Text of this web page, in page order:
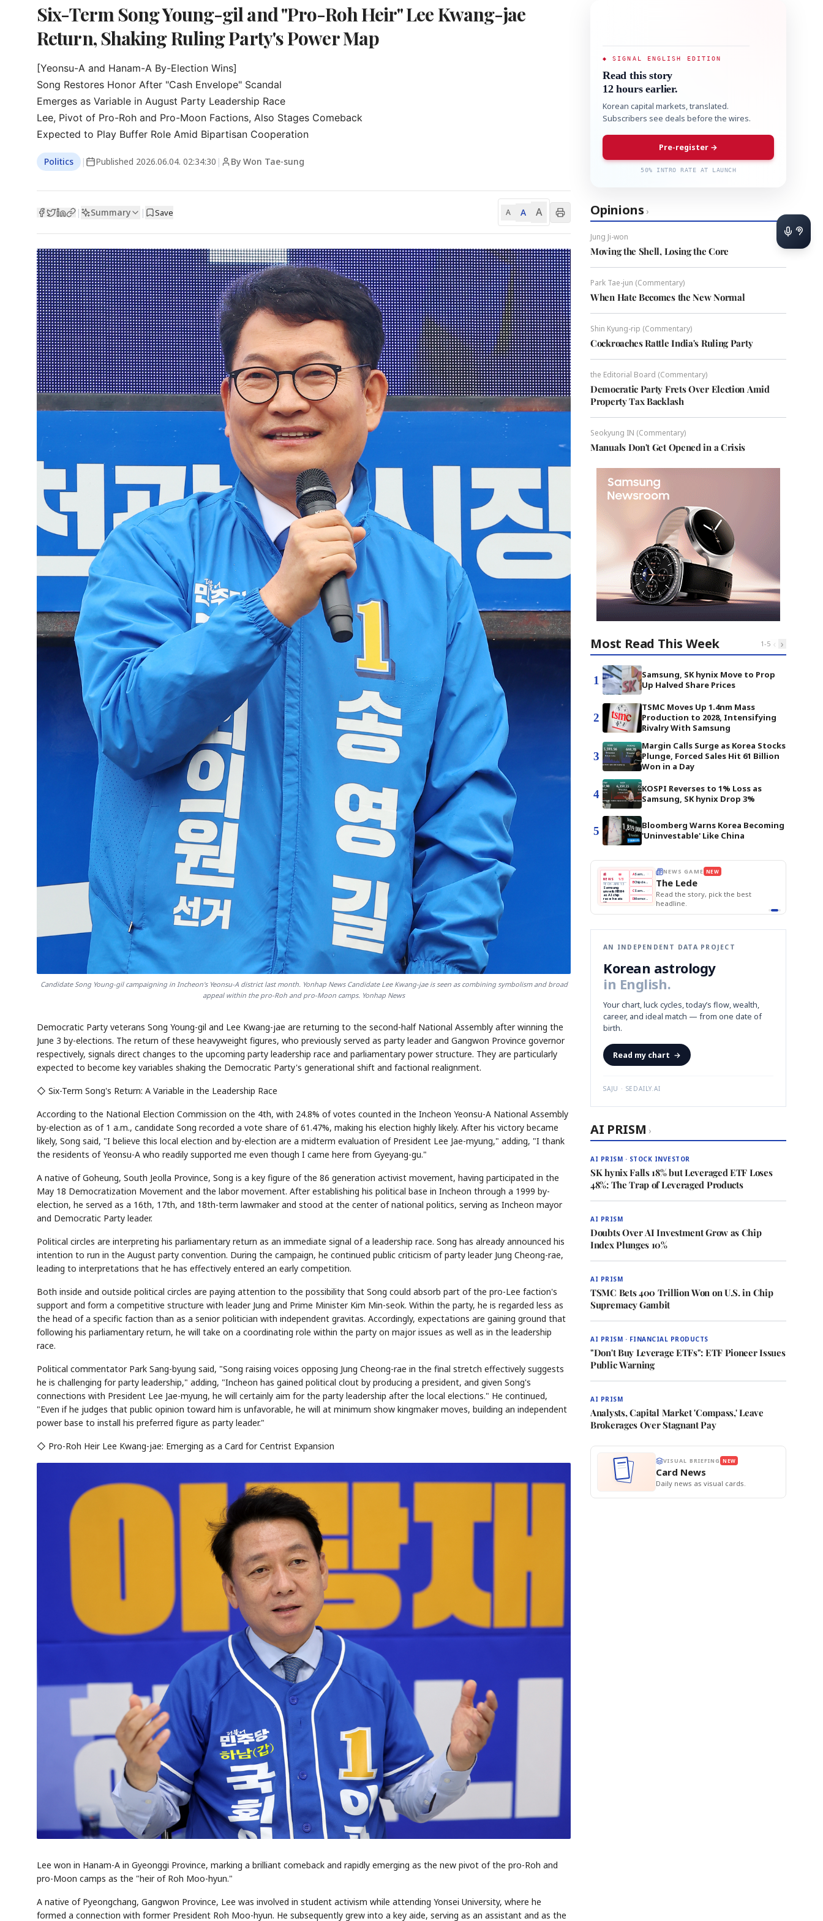
Six-Term Song Young-gil and "Pro-Roh Heir" Lee Kwang-jae
Return, Shaking Ruling Party's Power Map
[Yeonsu-A and Hanam-A By-Election Wins]
Song Restores Honor After "Cash Envelope" Scandal
Emerges as Variable in August Party Leadership Race
Lee, Pivot of Pro-Roh and Pro-Moon Factions, Also Stages Comeback
Expected to Play Buffer Role Amid Bipartisan Cooperation
Politics | Published 2026.06.04. 02:34:30 | By Won Tae-sung
| Summary | Save A A A
Candidate Song Young-gil campaigning in Incheon's Yeonsu-A district last month. Yonhap News Candidate Lee Kwang-jae is seen as combining symbolism and broad
appeal within the pro-Roh and pro-Moon camps. Yonhap News
Democratic Party veterans Song Young-gil and Lee Kwang-jae are returning to the second-half National Assembly after winning the
June 3 by-elections. The return of these heavyweight figures, who previously served as party leader and Gangwon Province governor
respectively, signals direct changes to the upcoming party leadership race and parliamentary power structure. They are particularly
expected to become key variables shaking the Democratic Party's generational shift and factional realignment.
◇ Six-Term Song's Return: A Variable in the Leadership Race
According to the National Election Commission on the 4th, with 24.8% of votes counted in the Incheon Yeonsu-A National Assembly
by-election as of 1 a.m., candidate Song recorded a vote share of 61.47%, making his election highly likely. After his victory became
likely, Song said, "I believe this local election and by-election are a midterm evaluation of President Lee Jae-myung," adding, "I thank
the residents of Yeonsu-A who readily supported me even though I came here from Gyeyang-gu."
A native of Goheung, South Jeolla Province, Song is a key figure of the 86 generation activist movement, having participated in the
May 18 Democratization Movement and the labor movement. After establishing his political base in Incheon through a 1999 by-
election, he served as a 16th, 17th, and 18th-term lawmaker and stood at the center of national politics, serving as Incheon mayor
and Democratic Party leader.
Political circles are interpreting his parliamentary return as an immediate signal of a leadership race. Song has already announced his
intention to run in the August party convention. During the campaign, he continued public criticism of party leader Jung Cheong-rae,
leading to interpretations that he has effectively entered an early competition.
Both inside and outside political circles are paying attention to the possibility that Song could absorb part of the pro-Lee faction's
support and form a competitive structure with leader Jung and Prime Minister Kim Min-seok. Within the party, he is regarded less as
the head of a specific faction than as a senior politician with independent gravitas. Accordingly, expectations are gaining ground that
following his parliamentary return, he will take on a coordinating role within the party on major issues as well as in the leadership
race.
Political commentator Park Sang-byung said, "Song raising voices opposing Jung Cheong-rae in the final stretch effectively suggests
he is challenging for party leadership," adding, "Incheon has gained political clout by producing a president, and given Song's
connections with President Lee Jae-myung, he will certainly aim for the party leadership after the local elections." He continued,
"Even if he judges that public opinion toward him is unfavorable, he will at minimum show kingmaker moves, building an independent
power base to install his preferred figure as party leader."
◇ Pro-Roh Heir Lee Kwang-jae: Emerging as a Card for Centrist Expansion
Lee won in Hanam-A in Gyeonggi Province, marking a brilliant comeback and rapidly emerging as the new pivot of the pro-Roh and
pro-Moon camps as the "heir of Roh Moo-hyun."
A native of Pyeongchang, Gangwon Province, Lee was involved in student activism while attending Yonsei University, where he
formed a connection with former President Roh Moo-hyun. He subsequently grew into a key aide, serving as an assistant and as the
◆ SIGNAL ENGLISH EDITION
Read this story
12 hours earlier.
Korean capital markets, translated.
Subscribers see deals before the wires.
Pre-register →
50% INTRO RATE AT LAUNCH
Opinions ›
Jung Ji-won
Moving the Shell, Losing the Core
Park Tae-jun (Commentary)
When Hate Becomes the New Normal
Shin Kyung-rip (Commentary)
Cockroaches Rattle India's Ruling Party
the Editorial Board (Commentary)
Democratic Party Frets Over Election Amid
Property Tax Backlash
Seokyung IN (Commentary)
Manuals Don't Get Opened in a Crisis
Most Read This Week 1-5 ‹ ›
1
Samsung, SK hynix Move to Prop
Up Halved Share Prices
2
TSMC Moves Up 1.4nm Mass
Production to 2028, Intensifying
Rivalry With Samsung
3
Margin Calls Surge as Korea Stocks
Plunge, Forced Sales Hit 61 Billion
Won in a Day
4
KOSPI Reverses to 1% Loss as
Samsung, SK hynix Drop 3%
5
Bloomberg Warns Korea Becoming
'Uninvestable' Like China
EVENT
AI
Memory NUMBER
HBM ·
STOCK GUESSING GAME
Ticker Tape
Flip clue cards and name the Korean
stock.
NEWS
1/3
TECH · APR 13
Samsung
unveils HBM4
as AI chip
race heats
up 📷Reuters
SEOUL — Samsung
Electronics on
Monday unveiled its
next-gen HBM4
memory, aiming to
tighten its grip on
AI accelerators.
Reveal next
paragraph
C
NEWS GAME NEW
The Lede
Read the story, pick the best
headline.
THE MORNING EDIT
TOP STORY
BOK Holds Rates Steady
Samsung Unveils HBM4
KOSPI Tops 3,200
BOK Holds Rates Steady
BOK
Holds
Rates
Steady
Won
Slips
vs
Dollar
Samsung
Unveils
HBM4
Naver
Q1
KOSPI
3,200
Hyundai
Recall
EDITOR'S DESK NEW
The Morning Edit
Edit today's front page.
AN INDEPENDENT DATA PROJECT
Korean astrology
in English.
Your chart, luck cycles, today’s flow, wealth,
career, and ideal match — from one date of
birth.
Read my chart →
SAJU · SEDAILY.AI
AI PRISM ›
AI PRISM · STOCK INVESTOR
SK hynix Falls 18% but Leveraged ETF Loses
48%: The Trap of Leveraged Products
AI PRISM
Doubts Over AI Investment Grow as Chip
Index Plunges 10%
AI PRISM
TSMC Bets 400 Trillion Won on U.S. in Chip
Supremacy Gambit
AI PRISM · FINANCIAL PRODUCTS
"Don't Buy Leverage ETFs": ETF Pioneer Issues
Public Warning
AI PRISM
Analysts, Capital Market 'Compass,' Leave
Brokerages Over Stagnant Pay
VISUAL BRIEFING NEW
Card News
Daily news as visual cards.